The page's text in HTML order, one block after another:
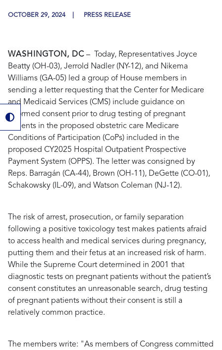
OCTOBER 29, 2024 PRESS RELEASE
WASHINGTON, DC – Today, Representatives Joyce
Beatty (OH-03), Jerrold Nadler (NY-12), and Nikema
Williams (GA-05) led a group of House members in
sending a letter requesting that the Center for Medicare
and Medicaid Services (CMS) include guidance on
informed consent prior to drug testing of pregnant
patients in the proposed obstetric care Medicare
Conditions of Participation (CoPs) included in the
proposed CY2025 Hospital Outpatient Prospective
Payment System (OPPS). The letter was consigned by
Reps. Barragán (CA-44), Brown (OH-11), DeGette (CO-01),
Schakowsky (IL-09), and Watson Coleman (NJ-12).
The risk of arrest, prosecution, or family separation
following a positive toxicology test makes patients afraid
to access health and medical services during pregnancy,
putting them and their fetus at an increased risk of harm.
While the Supreme Court determined in 2001 that
diagnostic tests on pregnant patients without the patient’s
consent constitutes an unreasonable search, drug testing
of pregnant patients without their consent is still a
relatively common practice.
The members write: "As members of Congress committed